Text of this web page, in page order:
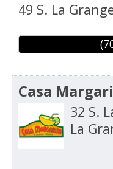
49 S. La
Casa
32 S.
La